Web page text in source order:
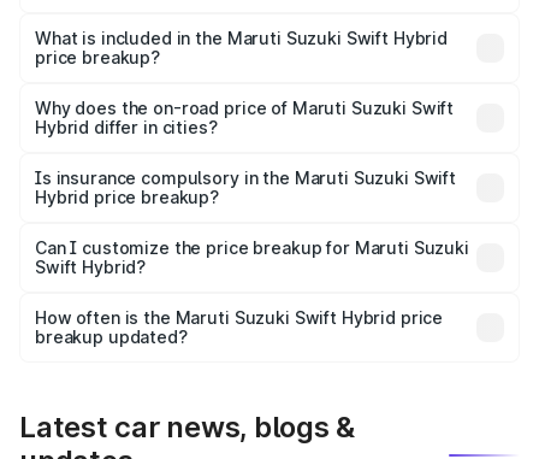
Suzuki Swift Hybrid in Vatakara is undefined.
What is included in the Maruti Suzuki Swift Hybrid
price breakup?
charges, insurance, road tax, handling fees, and optional
accessories.
Why does the on-road price of Maruti Suzuki Swift
Hybrid differ in cities?
charges, taxes, and insurance costs.
Is insurance compulsory in the Maruti Suzuki Swift
Hybrid price breakup?
Yes, at least third-party insurance is mandatory in India,
and it is included in the on-road price breakup.
Can I customize the price breakup for Maruti Suzuki
Swift Hybrid?
accessories, or different insurance plans, which will adjust
the final breakup.
How often is the Maruti Suzuki Swift Hybrid price
breakup updated?
Latest car news, blogs &